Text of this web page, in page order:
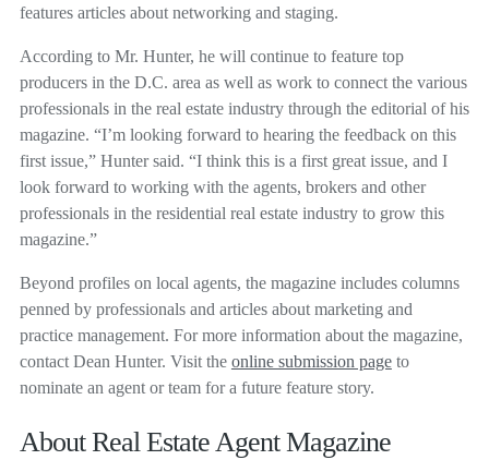
features articles about networking and staging.
According to Mr. Hunter, he will continue to feature top
producers in the D.C. area as well as work to connect the various
professionals in the real estate industry through the editorial of his
magazine. “I’m looking forward to hearing the feedback on this
first issue,” Hunter said. “I think this is a first great issue, and I
look forward to working with the agents, brokers and other
professionals in the residential real estate industry to grow this
magazine.”
Beyond profiles on local agents, the magazine includes columns
penned by professionals and articles about marketing and
practice management. For more information about the magazine,
contact Dean Hunter. Visit the online submission pageto
nominate an agent or team for a future feature story.
About Real Estate Agent Magazine